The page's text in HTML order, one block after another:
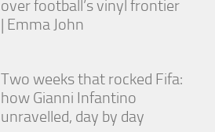
over football’s vinyl frontier
| Emma John
Two weeks that rocked Fifa:
how Gianni Infantino
unravelled, day by day